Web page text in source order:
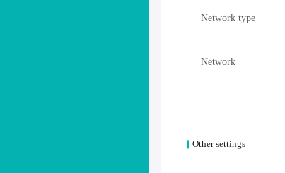
Network type
Network
Other settings